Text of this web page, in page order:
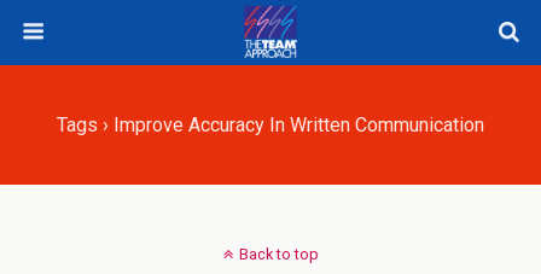
Tags › Improve Accuracy In Written Communication
Back to top